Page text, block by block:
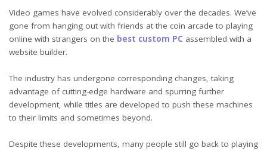
Video games have evolved considerably over the decades. We’ve
gone from hanging out with friends at the coin arcade to playing
online with strangers on the best custom PC assembled with a
website builder.
The industry has undergone corresponding changes, taking
advantage of cutting-edge hardware and spurring further
development, while titles are developed to push these machines
to their limits and sometimes beyond.
Despite these developments, many people still go back to playing